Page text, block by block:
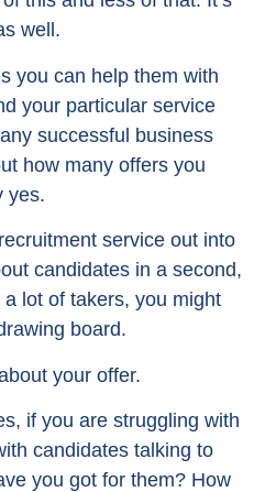
well.
you can help them with
your particular service
successful business
how many offers you
yes.
service out into
candidates in a second,
a lot of takers, you might
board.
your offer.
if you are struggling with
candidates talking to
you got for them? How